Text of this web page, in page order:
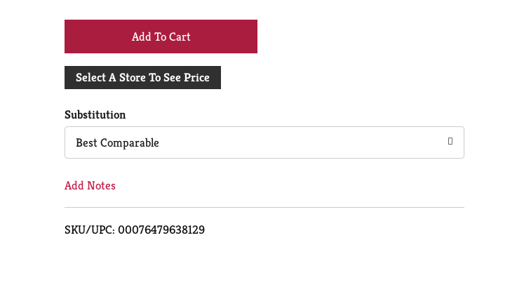
+
Add
Cart
Select A Store To See Price
Substitution
Best Comparable
Add Notes
SKU/UPC: 00076479638129